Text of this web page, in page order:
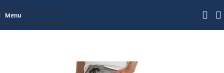
Skip to navigation
Skip to main content
Menu